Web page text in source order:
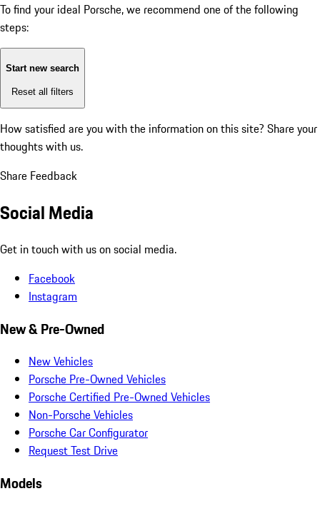
To find your ideal Porsche, we recommend one of the following
steps:
Start new search
Reset all filters
How satisfied are you with the information on this site? Share your
thoughts with us.
Share Feedback
Social Media
Get in touch with us on social media.
Facebook
Instagram
New & Pre-Owned
New Vehicles
Porsche Pre-Owned Vehicles
Porsche Certified Pre-Owned Vehicles
Non-Porsche Vehicles
Porsche Car Configurator
Request Test Drive
Models